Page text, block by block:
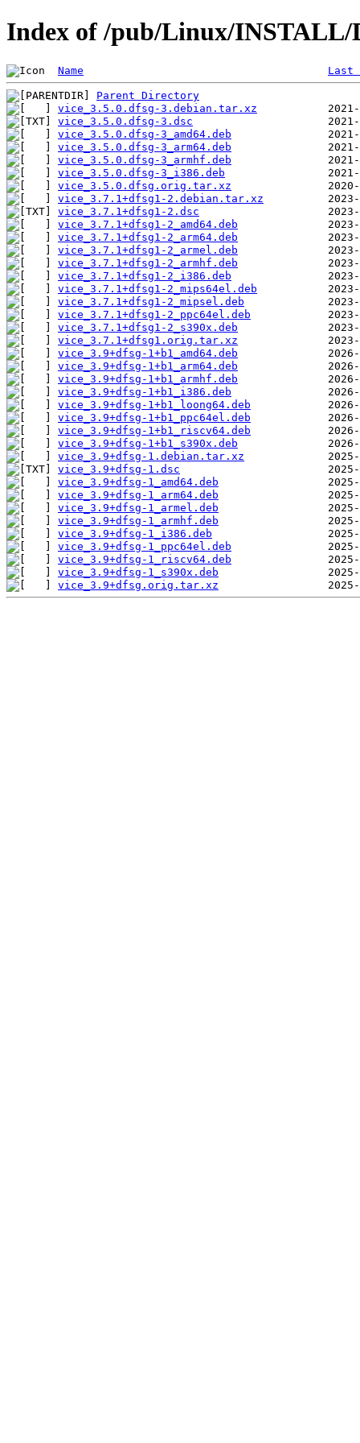
Index of /pub/Linux/INSTALL/
Name Last
Parent Directory
vice_3.5.0.dfsg-3.debian.tar.xz
vice_3.5.0.dfsg-3.dsc
vice_3.5.0.dfsg-3_amd64.deb
vice_3.5.0.dfsg-3_arm64.deb
vice_3.5.0.dfsg-3_armhf.deb
vice_3.5.0.dfsg-3_i386.deb
vice_3.5.0.dfsg.orig.tar.xz
vice_3.7.1+dfsg1-2.debian.tar.xz
vice_3.7.1+dfsg1-2.dsc
vice_3.7.1+dfsg1-2_amd64.deb
vice_3.7.1+dfsg1-2_arm64.deb
vice_3.7.1+dfsg1-2_armel.deb
vice_3.7.1+dfsg1-2_armhf.deb
vice_3.7.1+dfsg1-2_i386.deb
vice_3.7.1+dfsg1-2_mips64el.deb
vice_3.7.1+dfsg1-2_mipsel.deb
vice_3.7.1+dfsg1-2_ppc64el.deb
vice_3.7.1+dfsg1-2_s390x.deb
vice_3.7.1+dfsg1.orig.tar.xz
vice_3.9+dfsg-1+b1_amd64.deb
vice_3.9+dfsg-1+b1_arm64.deb
vice_3.9+dfsg-1+b1_armhf.deb
vice_3.9+dfsg-1+b1_i386.deb
vice_3.9+dfsg-1+b1_loong64.deb
vice_3.9+dfsg-1+b1_ppc64el.deb
vice_3.9+dfsg-1+b1_riscv64.deb
vice_3.9+dfsg-1+b1_s390x.deb
vice_3.9+dfsg-1.debian.tar.xz
vice_3.9+dfsg-1.dsc
vice_3.9+dfsg-1_amd64.deb
vice_3.9+dfsg-1_arm64.deb
vice_3.9+dfsg-1_armel.deb
vice_3.9+dfsg-1_armhf.deb
vice_3.9+dfsg-1_i386.deb
vice_3.9+dfsg-1_ppc64el.deb
vice_3.9+dfsg-1_riscv64.deb
vice_3.9+dfsg-1_s390x.deb
vice_3.9+dfsg.orig.tar.xz